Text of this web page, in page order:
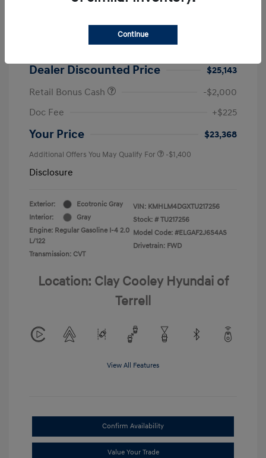
2026 Hyundai Elantra SEL Sport
Dealer Discount
Dealer Discounted Price
$25,143
Retail Bonus Cash
-$2,000
Doc Fee
+$225
Your Price $23,368
Additional Offers You May Qualify For -$1,400
Disclosure
Exterior:
Ecotronic Gray
Interior:
Gray
Engine: Regular Gasoline I-4 2.0
L/122
Transmission: CVT
VIN: KMHLM4DGXTU217256
Stock: # TU217256
Model Code: #ELGAF2J6S4AS
Drivetrain: FWD
Location: Clay Cooley Hyundai of
Terrell
View All Features
Confirm Availability
Value Your Trade
Continue